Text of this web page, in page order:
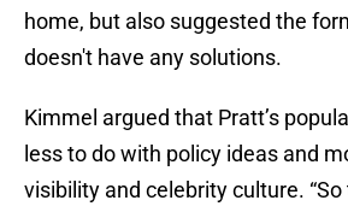
home, but also suggested the
doesn't have any solutions.
Kimmel argued that Pratt’s
less to do with policy ideas and
visibility and celebrity culture.